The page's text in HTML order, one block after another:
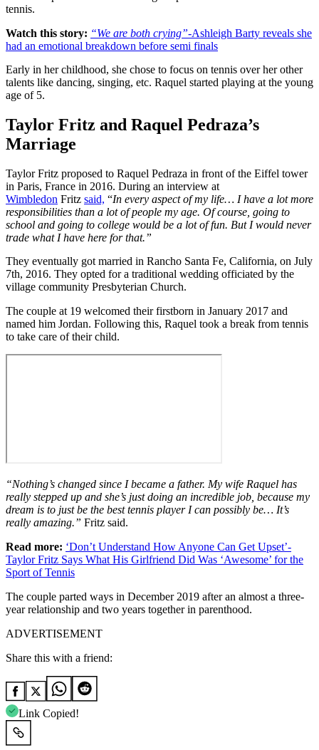
tennis.
Watch this story: “We are both crying”-Ashleigh Barty reveals she
had an emotional breakdown before semi finals
Early in her childhood, she chose to focus on tennis over her other
talents like dancing, singing, etc. Raquel started playing at the young
age of 5.
Taylor Fritz and Raquel Pedraza’s
Marriage
Taylor Fritz proposed to Raquel Pedraza in front of the Eiffel tower
in Paris, France in 2016. During an interview at
Wimbledon Fritz said, “In every aspect of my life… I have a lot more
responsibilities than a lot of people my age. Of course, going to
school and going to college would be a lot of fun. But I would never
trade what I have here for that.”
They eventually got married in Rancho Santa Fe, California, on July
7th, 2016. They opted for a traditional wedding officiated by the
village community Presbyterian Church.
The couple at 19 welcomed their firstborn in January 2017 and
named him Jordan. Following this, Raquel took a break from tennis
to take care of their child.
“Nothing’s changed since I became a father. My wife Raquel has
really stepped up and she’s just doing an incredible job, because my
dream is to just be the best tennis player I can possibly be… It’s
really amazing.” Fritz said.
Read more: ‘Don’t Understand How Anyone Can Get Upset’-
Taylor Fritz Says What His Girlfriend Did Was ‘Awesome’ for the
Sport of Tennis
The couple parted ways in December 2019 after an almost a three-
year relationship and two years together in parenthood.
ADVERTISEMENT
Share this with a friend:
Link Copied!